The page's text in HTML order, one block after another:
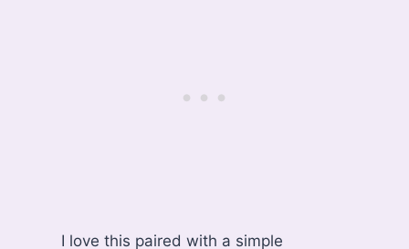
I love this paired with a simple